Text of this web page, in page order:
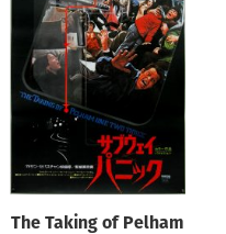
The Taking of Pelham